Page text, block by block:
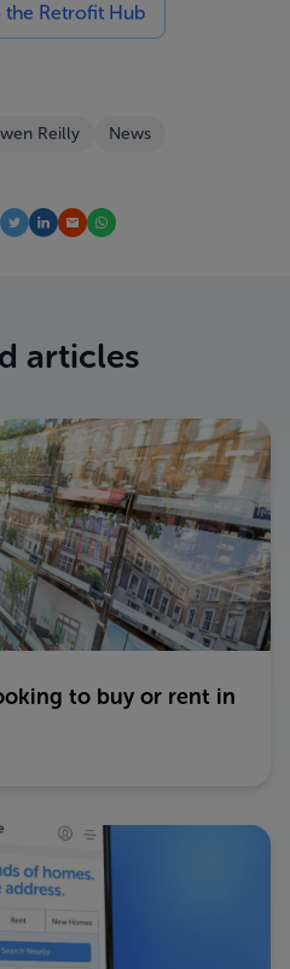
Retrofit Hub
Reilly
News
articles
to buy or rent in